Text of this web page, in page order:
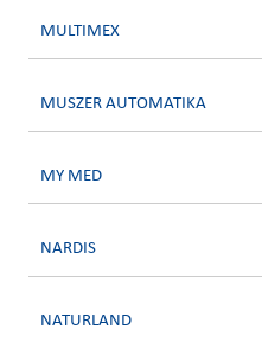
MULTIMEX
MUSZER AUTOMATIKA
MY MED
NARDIS
NATURLAND